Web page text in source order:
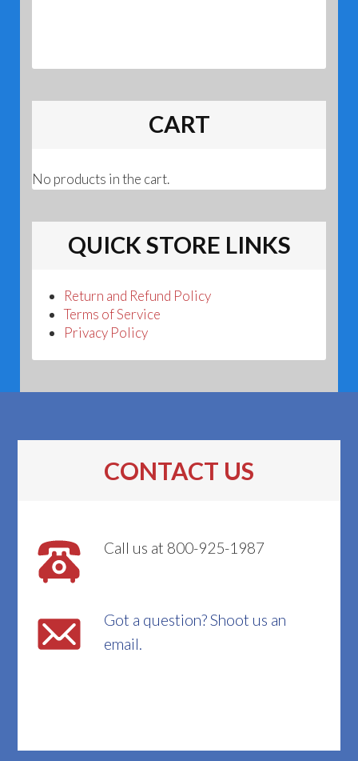
CART
No products in the cart.
QUICK STORE LINKS
Return and Refund Policy
Terms of Service
Privacy Policy
CONTACT US
Call us at 800-925-1987
Got a question? Shoot us an
email.